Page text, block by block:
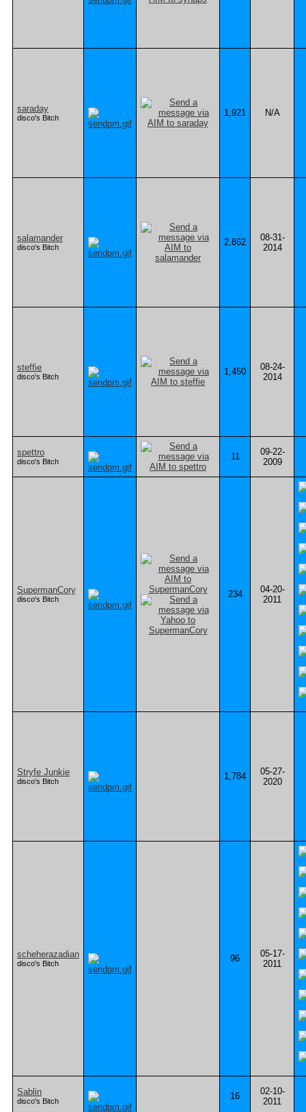
saraday
disco's Bitch 1,921 N/A
salamander
disco's Bitch 2,862
08-31-
2014
steffie
disco's Bitch 1,450
08-24-
2014
spettro
disco's Bitch 11
09-22-
2009
SupermanCory
disco's Bitch 234
04-20-
2011
Stryfe Junkie
disco's Bitch 1,784
05-27-
2020
scheherazadian
disco's Bitch 96
05-17-
2011
Sablin
disco's Bitch 16
02-10-
2011